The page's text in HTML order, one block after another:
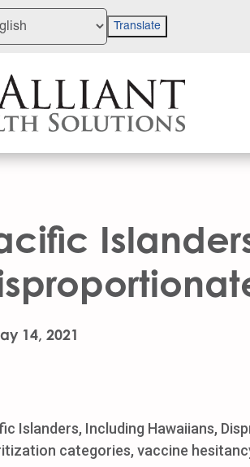
Translate
14, 2021
Islanders, Including Hawaiians,
categories, vaccine